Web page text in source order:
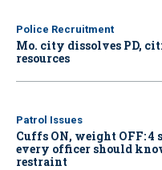
Police Recruitment
Mo. city dissolves PD,
resources
Patrol Issues
Cuffs ON, weight OFF: 4
every officer should
restraint